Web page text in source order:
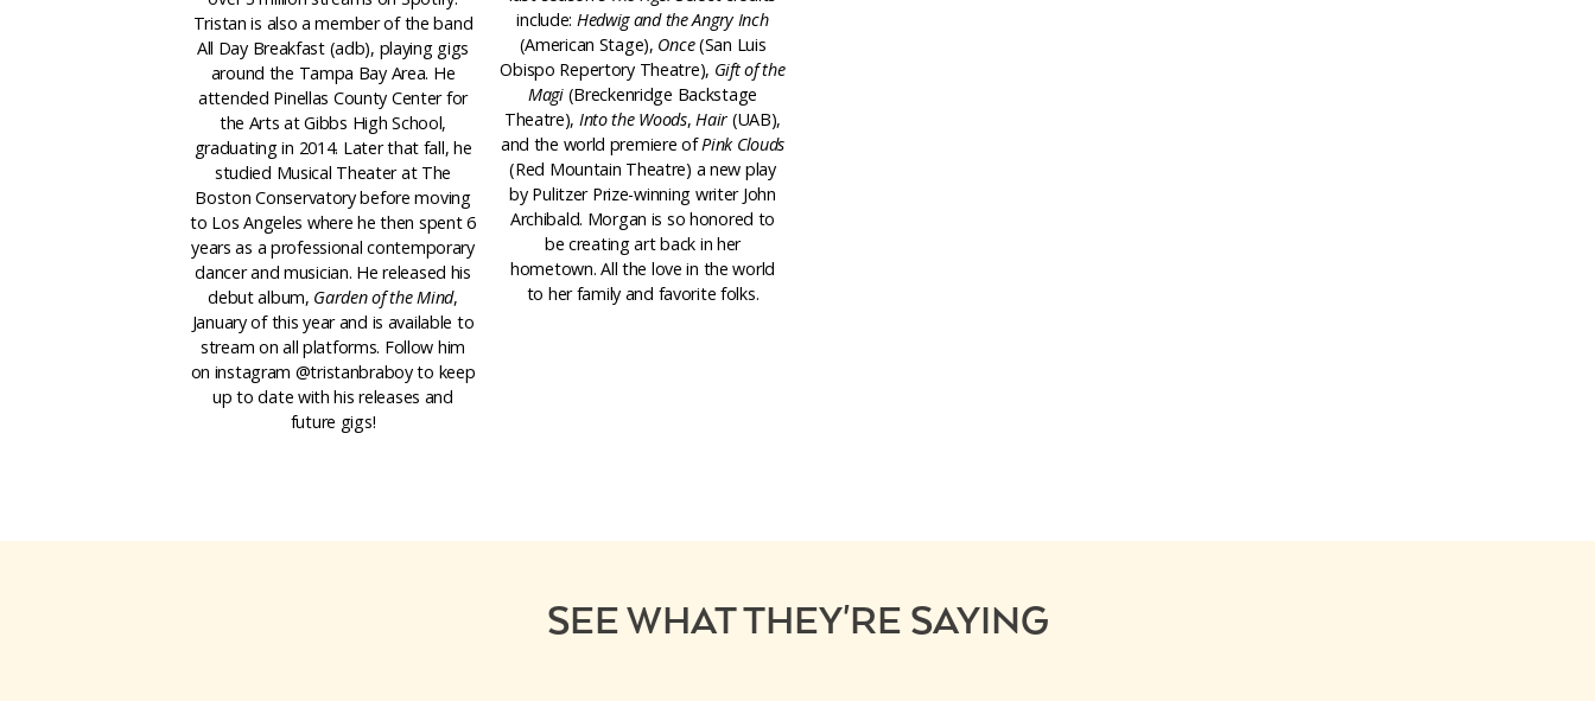
Tristan is also a member of the band
All Day Breakfast (adb), playing gigs
around the Tampa Bay Area. He
attended Pinellas County Center for
the Arts at Gibbs High School,
graduating in 2014. Later that fall, he
studied Musical Theater at The
Boston Conservatory before moving
to Los Angeles where he then spent 6
years as a professional contemporary
dancer and musician. He released his
debut album, Garden of the Mind,
January of this year and is available to
stream on all platforms. Follow him
on instagram @tristanbraboy to keep
up to date with his releases and
future gigs!
include: Hedwig and the Angry Inch
(American Stage), Once(San Luis
Obispo Repertory Theatre), Gift of the
Magi (Breckenridge Backstage
Theatre), Into the Woods, Hair (UAB),
and the world premiere ofPink Clouds
(Red Mountain Theatre) a new play
by Pulitzer Prize-winning writer John
Archibald. Morgan is so honored to
be creating art back in her
hometown. All the love in the world
to her family and favorite folks.
SEE WHAT THEY'RE SAYING